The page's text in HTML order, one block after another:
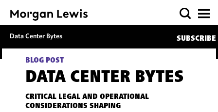
Data Center Bytes SUBSCRIBE
BLOG POST
DATA CENTER BYTES
CRITICAL LEGAL AND OPERATIONAL
CONSIDERATIONS SHAPING